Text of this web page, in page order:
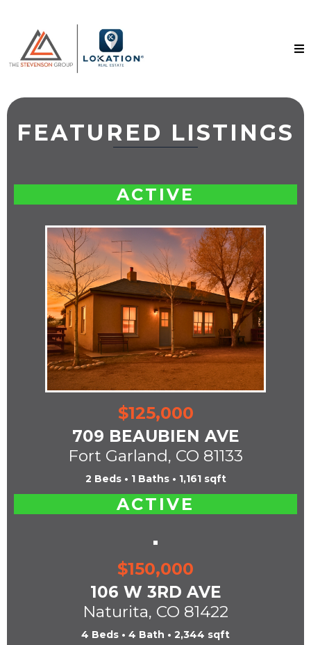
FEATURED LISTINGS
ACTIVE
$125,000
709 BEAUBIEN AVE
Fort Garland, CO 81133
2 Beds • 1 Baths • 1,161 sqft
ACTIVE
$150,000
106 W 3RD AVE
Naturita, CO 81422
4 Beds • 4 Bath • 2,344 sqft